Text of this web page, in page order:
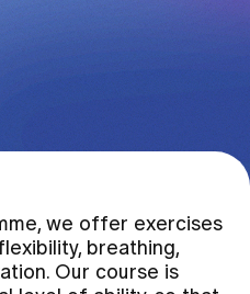
we offer exercises
breathing,
Our course is